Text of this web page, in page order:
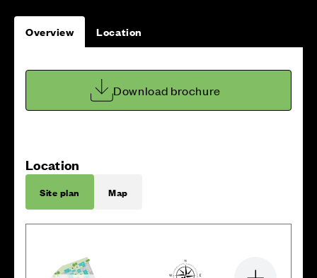
Overview Location
Download brochure
Location
Site plan Map